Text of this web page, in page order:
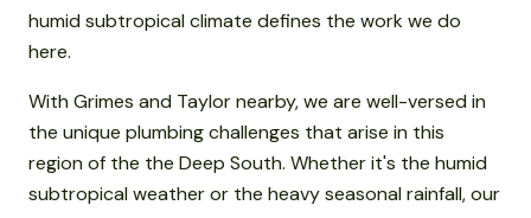
humid subtropical climate defines the work we do
here.
With Grimes and Taylor nearby, we are well-versed in
the unique plumbing challenges that arise in this
region of the the Deep South. Whether it's the humid
subtropical weather or the heavy seasonal rainfall, our